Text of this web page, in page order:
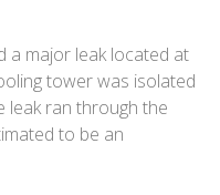
a major leak located at
tower was isolated
leak ran through the
to be an